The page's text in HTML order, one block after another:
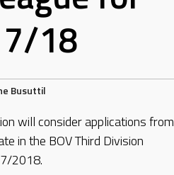
18
Busuttil
will consider applications from
in the BOV Third Division
2018.